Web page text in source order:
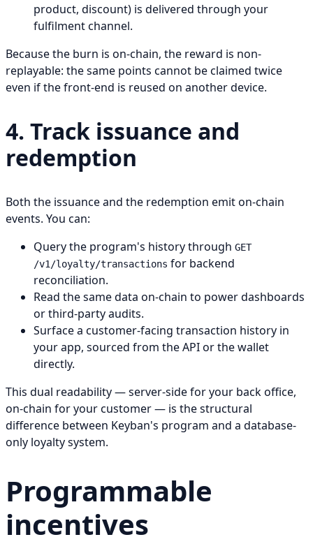
product, discount) is delivered through your
fulfilment channel.
Because the burn is on-chain, the reward is non-
replayable: the same points cannot be claimed twice
even if the front-end is reused on another device.
4. Track issuance and
redemption
Both the issuance and the redemption emit on-chain
events. You can:
Query the program's history through GET
/v1/loyalty/transactions for backend
reconciliation.
Read the same data on-chain to power dashboards
or third-party audits.
Surface a customer-facing transaction history in
your app, sourced from the API or the wallet
directly.
This dual readability — server-side for your back office,
on-chain for your customer — is the structural
difference between Keyban's program and a database-
only loyalty system.
Programmable
incentives